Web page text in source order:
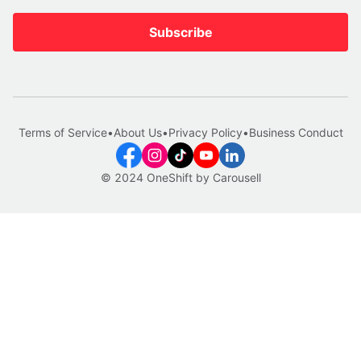
Subscribe
© 2024 OneShift by Carousell
Terms of Service•About Us•Privacy Policy•Business Conduct